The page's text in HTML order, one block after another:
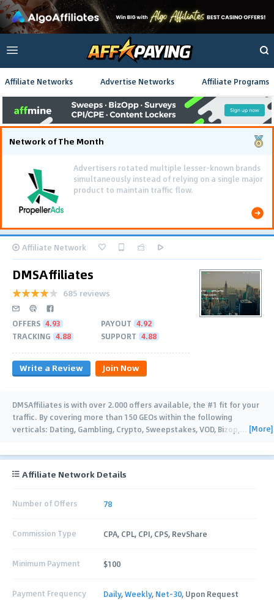
Affiliate Networks Advertise Networks Affiliate Programs
Network of The Month
Affiliate Network
DMSAffiliates
685 reviews
OFFERS 4.93 PAYOUT 4.92
TRACKING 4.88 SUPPORT 4.88
Write a Review Join Now
DMSAffiliates is with over 2.000 offers available, the #1 fit for your
traffic. By covering more than 150 GEOs within the following
verticals: Dating, Gambling, Crypto, Sweepstakes, VOD, Bizop,… [More]
Affiliate Network Details
Number of Offers 78
Commission Type CPA, CPL, CPI, CPS, RevShare
Minimum Payment $100
Payment Frequency Daily,Weekly, Net-30, Upon Request